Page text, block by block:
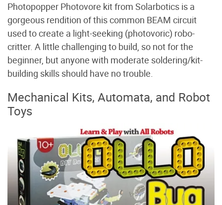
Photopopper Photovore kit from Solarbotics is a
gorgeous rendition of this common BEAM circuit
used to create a light-seeking (photovoric) robo-
critter. A little challenging to build, so not for the
beginner, but anyone with moderate soldering/kit-
building skills should have no trouble.
Mechanical Kits, Automata, and Robot
Toys